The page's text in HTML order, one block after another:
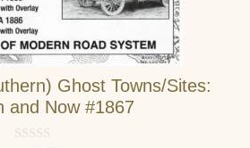
Ghost Towns/Sites:
and Now #1867